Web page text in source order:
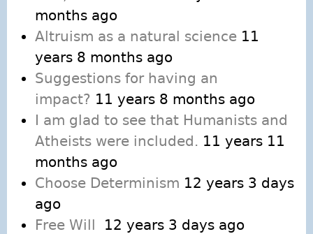
months ago
Altruism as a natural science 11
years 8 months ago
Suggestions for having an
impact? 11 years 8 months ago
I am glad to see that Humanists and
Atheists were included. 11 years 11
months ago
Choose Determinism 12 years 3 days
ago
Free Will
12 years 3 days ago